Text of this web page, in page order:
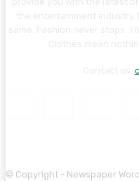
© Copyright - Newspaper